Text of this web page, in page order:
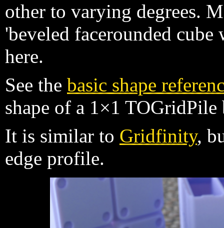
other to varying degrees.
'beveled facerounded
here.
See the basic shape
shape of a 1×1
It is similar to Gridfinity,
edge profile.